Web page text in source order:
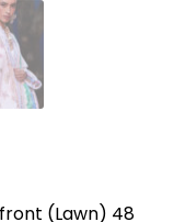
(Lawn) 48